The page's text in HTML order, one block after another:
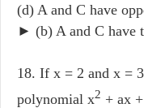
(d) A and C have
► (b) A and C have
18. If x = 2 and x =
polynomial x2 + ax